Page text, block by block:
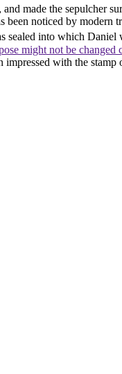
made the sepulcher
noticed by modern
sealed into which Daniel
might not be
with the stamp